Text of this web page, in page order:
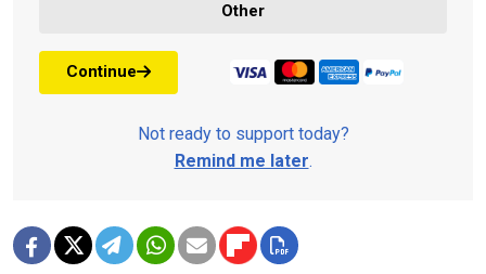
Other
Continue
Not ready to support today?
Remind me later.